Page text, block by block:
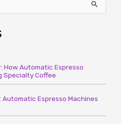
How Automatic Espresso
Specialty Coffee
Espresso Machines